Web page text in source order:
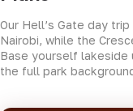
Our Hell’s Gate day trip
Nairobi, while the
Base yourself lakeside
the full park